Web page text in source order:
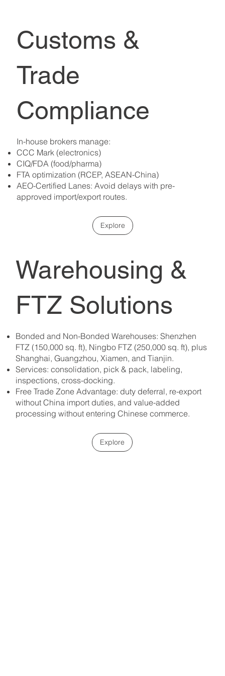
Customs &
Trade
Compliance
In-house brokers manage:
CCC Mark (electronics)
CIQ/FDA (food/pharma)
FTA optimization (RCEP, ASEAN-China)
AEO-Certified Lanes: Avoid delays with pre-
approved import/export routes.
Explore
Warehousing &
FTZ Solutions
Bonded and Non-Bonded Warehouses: Shenzhen
FTZ (150,000 sq. ft), Ningbo FTZ (250,000 sq. ft), plus
Shanghai, Guangzhou, Xiamen, and Tianjin. ​
Services: consolidation, pick & pack, labeling,
inspections, cross-docking. ​
Free Trade Zone Advantage: duty deferral, re-export
without China import duties, and value-added
processing without entering Chinese commerce.
Explore